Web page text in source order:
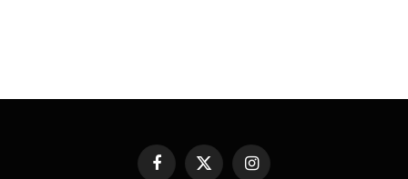
FacebookX Instagram